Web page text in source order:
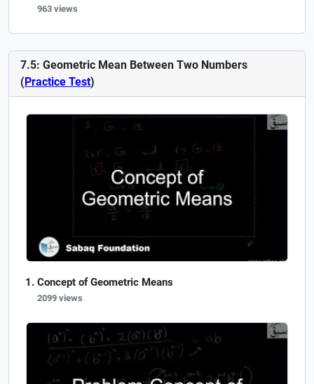
963 views
7.5: Geometric Mean Between Two Numbers
(Practice Test)
Concept of Geometric Means
2099 views